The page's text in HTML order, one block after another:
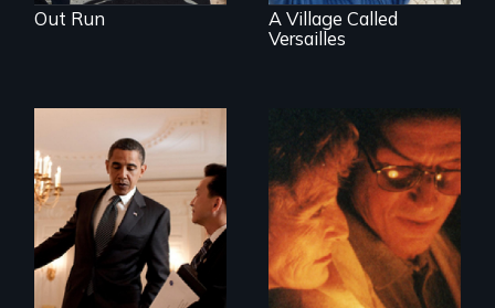
Out Run
A Village Called
Versailles
An idealistic rookie
challenges politics
polarized by race
and partisanship.
Two couples - one
straight, one gay -
cope with their
mixed HIV status